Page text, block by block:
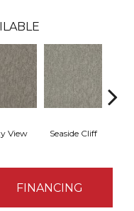
View Seaside Cliff
FINANCING